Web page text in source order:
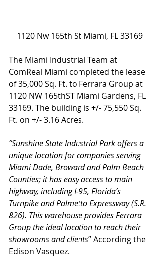
1120 Nw 165th St Miami, FL 33169
The Miami Industrial Team at
ComReal Miami completed the lease
of 35,000 Sq. Ft. to Ferrara Group at
1120 NW 165thST Miami Gardens, FL
33169. The building is +/- 75,550 Sq.
Ft. on +/- 3.16 Acres.
“Sunshine State Industrial Park offers a
unique location for companies serving
Miami Dade, Broward and Palm Beach
Counties; it has easy access to main
highway, including I-95, Florida’s
Turnpike and Palmetto Expressway (S.R.
826). This warehouse provides Ferrara
Group the ideal location to reach their
showrooms and clients” According the
Edison Vasquez.